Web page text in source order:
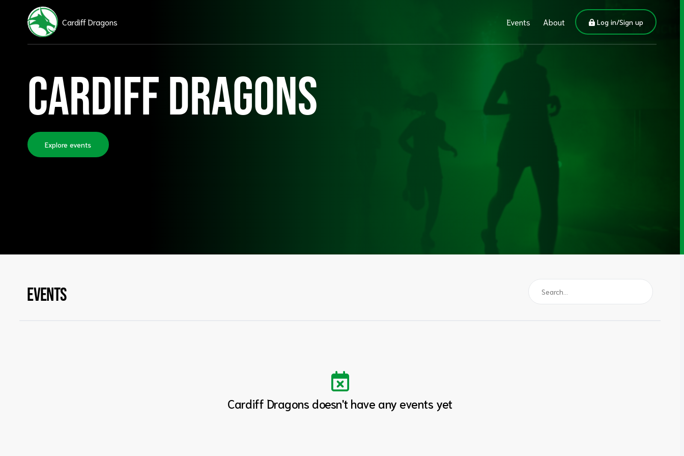
Cardiff Dragons Events About Log in/Sign up
Cardiff Dragons
Explore events
EVENTS
Cardiff Dragons doesn't have any events yet